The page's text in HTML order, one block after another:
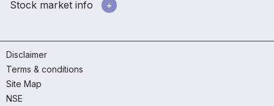
Stock market info
Disclaimer
Terms & conditions
Site Map
NSE